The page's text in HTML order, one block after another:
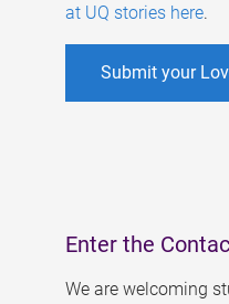
at UQ stories here.
Submit your
Enter the
We are welcoming